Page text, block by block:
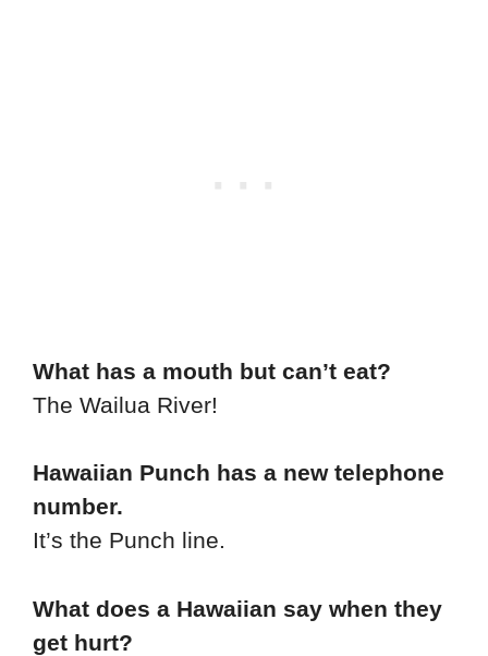
What has a mouth but can’t eat?
The Wailua River!
Hawaiian Punch has a new telephone
number.
It’s the Punch line.
What does a Hawaiian say when they
get hurt?